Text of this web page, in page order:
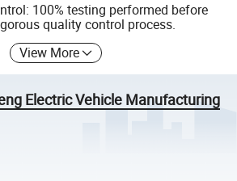
100% testing performed before
quality control process.
View More
Electric Vehicle Manufacturing